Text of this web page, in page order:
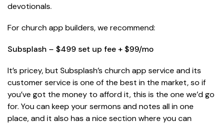
devotionals.
For church app builders, we recommend:
Subsplash – $499 set up fee + $99/mo
It’s pricey, but Subsplash’s church app service and its
customer service is one of the best in the market, so if
you’ve got the money to afford it, this is the one we’d go
for. You can keep your sermons and notes all in one
place, and it also has a nice section where you can